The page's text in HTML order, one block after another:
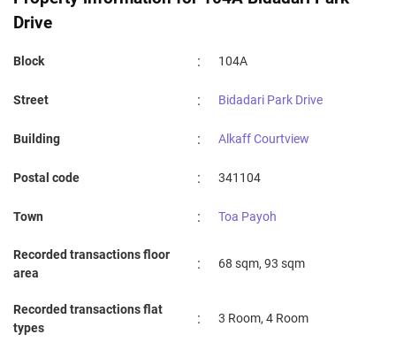
Drive
Block : 104A
Street : Bidadari Park Drive
Building : Alkaff Courtview
Postal code : 341104
Town : Toa Payoh
Recorded transactions floor
area
: 68 sqm, 93 sqm
Recorded transactions flat
types
: 3 Room, 4 Room